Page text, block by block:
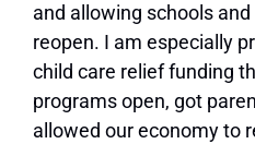
and allowing schools
reopen. I am especially
child care relief funding
programs open, got
allowed our economy to